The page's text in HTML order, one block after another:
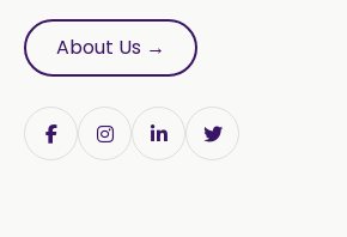
Calcium Stearate
Linalyl Acetate USP/
About Us →